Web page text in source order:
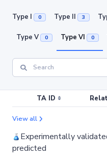
Type I 0 Type II 3
Type V 0 Type VI 0
TA ID
View all
Experimentally
predicted